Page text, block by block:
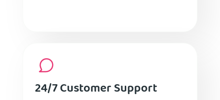
24/7 Customer Support